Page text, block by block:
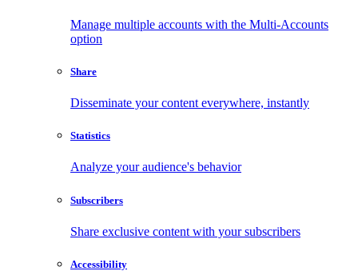
Manage multiple accounts with the Multi-Accounts
option
Share
Disseminate your content everywhere, instantly
Statistics
Analyze your audience's behavior
Subscribers
Share exclusive content with your subscribers
Accessibility